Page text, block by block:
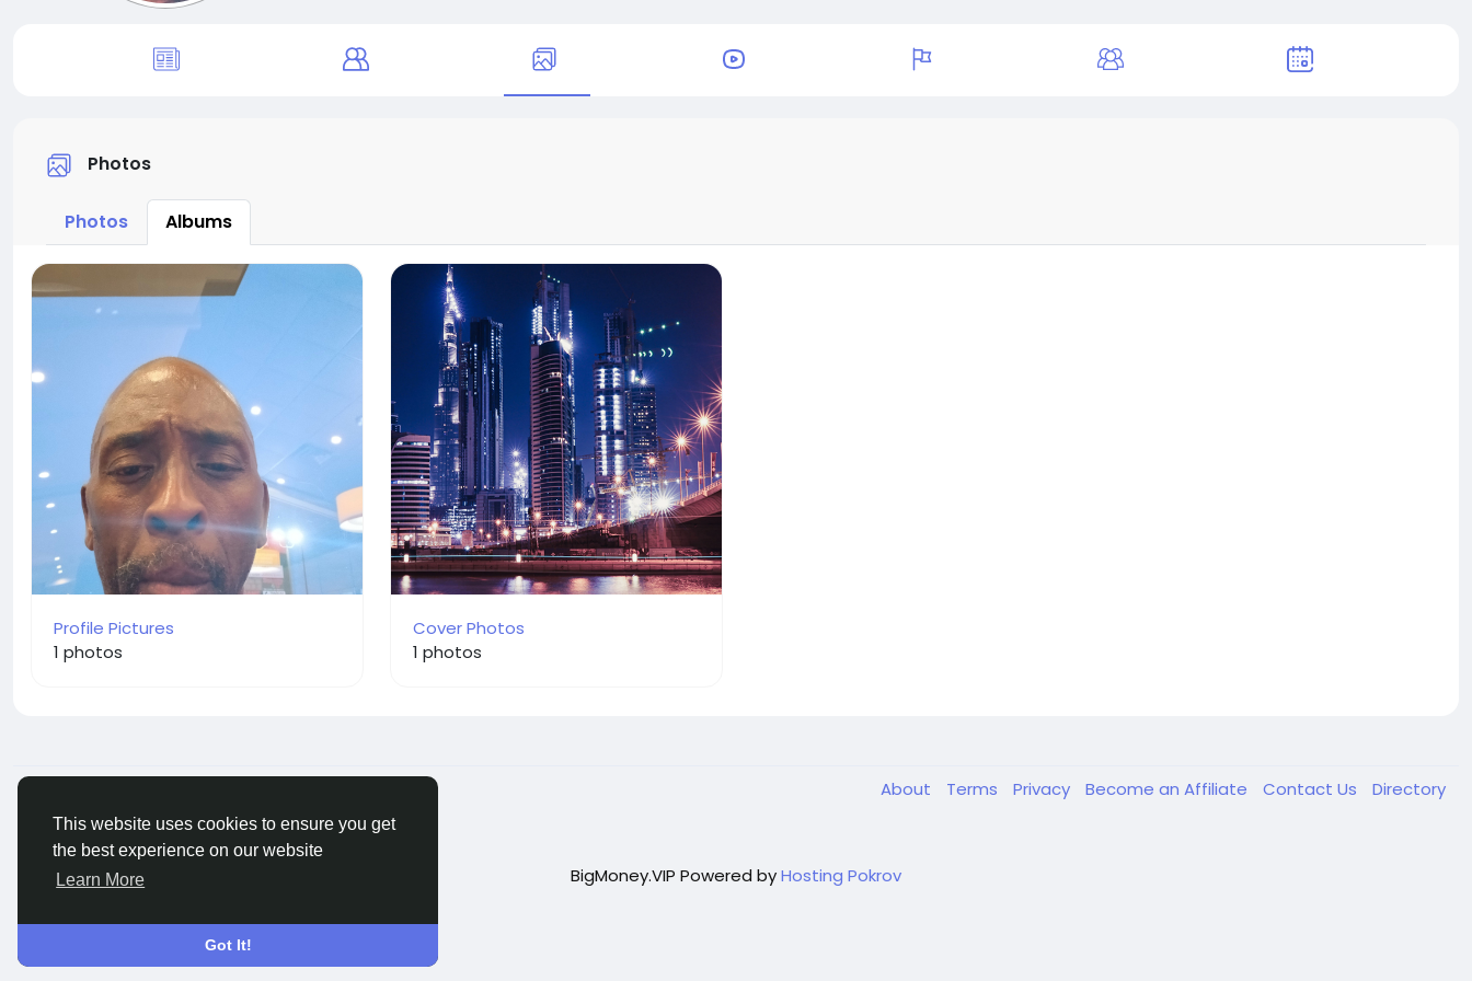
This website uses cookies to ensure you get
the best experience on our website
Learn More
Got It!
Photos
Photos Albums
Profile Pictures
1 photos
Cover Photos
1 photos
About Terms Privacy Become an Affiliate Contact Us Directory
BigMoney.VIP Powered byHosting Pokrov